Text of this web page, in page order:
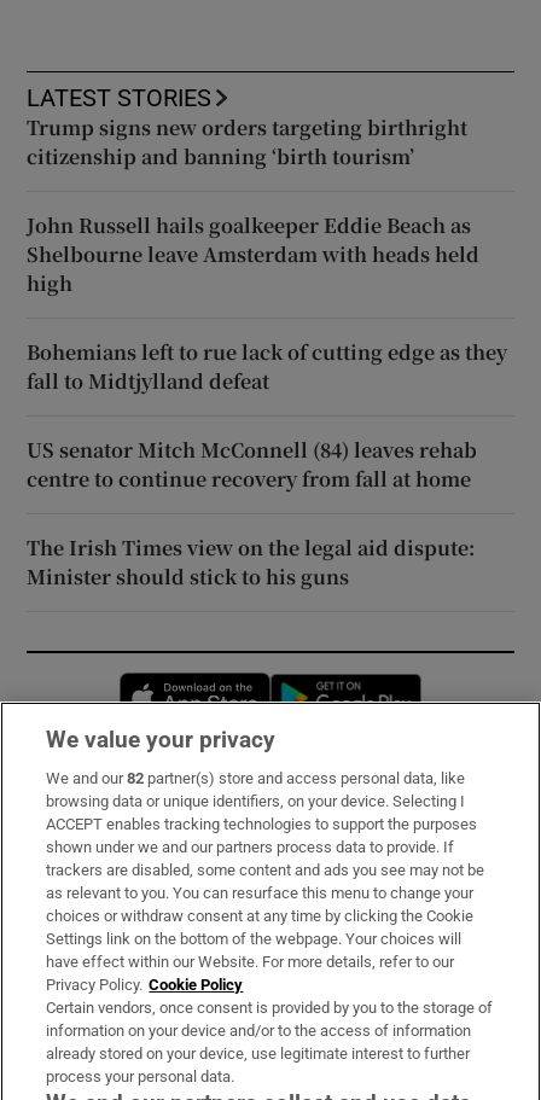
LATEST STORIES
Trump signs new orders targeting birthright
citizenship and banning ‘birth tourism’
John Russell hails goalkeeper Eddie Beach as
Shelbourne leave Amsterdam with heads held
high
Bohemians left to rue lack of cutting edge as they
fall to Midtjylland defeat
US senator Mitch McConnell (84) leaves rehab
centre to continue recovery from fall at home
The Irish Times view on the legal aid dispute:
Minister should stick to his guns
Opens in new window
Subscribe
Support
About Us
Irish Times Products & Services
OUR PARTNERS:
We value your privacy
We and our82 partner(s) store and access personal data, like
browsing data or unique identifiers, on your device. Selecting I
ACCEPT enables tracking technologies to support the purposes
shown under we and our partners process data to provide. If
trackers are disabled, some content and ads you see may not be
as relevant to you. You can resurface this menu to change your
choices or withdraw consent at any time by clicking the Cookie
Settings link on the bottom of the webpage. Your choices will
have effect within our Website. For more details, refer to our
Privacy Policy. Cookie Policy
Certain vendors, once consent is provided by you to the storage of
information on your device and/or to the access of information
already stored on your device, use legitimate interest to further
process your personal data.